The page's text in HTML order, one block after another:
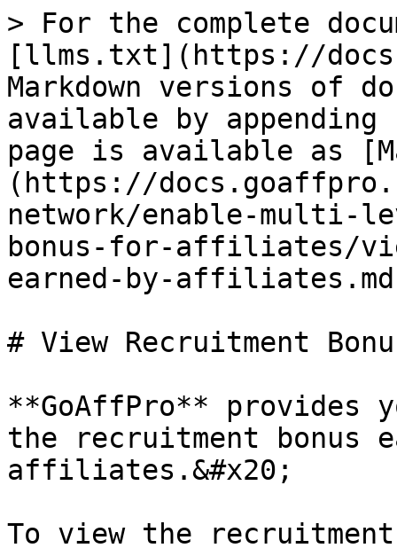
> For the complete
[llms.txt](https://
Markdown versions of
available by
page is available as
(https://
network/enable-multi-
bonus-for-affiliates/
earned-by-
# View Recruitment
**GoAffPro** provides
the recruitment bonus
affiliates.&#x20;
To view the